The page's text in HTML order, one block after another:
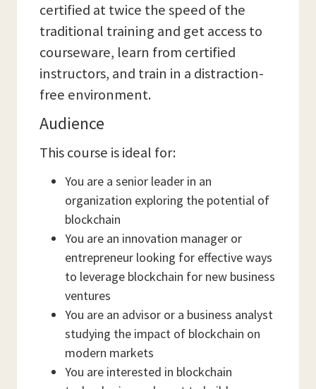
certified at twice the speed of the
traditional training and get access to
courseware, learn from certified
instructors, and train in a distraction-
free environment.
Audience
This course is ideal for:
You are a senior leader in an
organization exploring the potential of
blockchain
You are an innovation manager or
entrepreneur looking for effective ways
to leverage blockchain for new business
ventures
You are an advisor or a business analyst
studying the impact of blockchain on
modern markets
You are interested in blockchain